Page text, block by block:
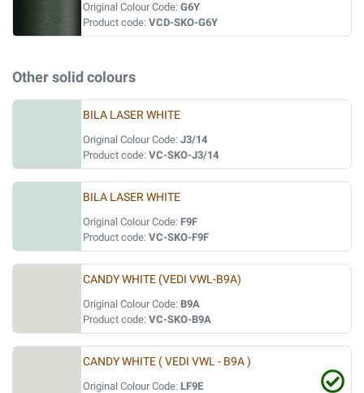
Original Colour Code: G6Y
Product code: VCD-SKO-G6Y
Other solid colours
BILA LASER WHITE
Original Colour Code: J3/14
Product code: VC-SKO-J3/14
BILA LASER WHITE
Original Colour Code: F9F
Product code: VC-SKO-F9F
CANDY WHITE (VEDI VWL-B9A)
Original Colour Code: B9A
Product code: VC-SKO-B9A
CANDY WHITE ( VEDI VWL - B9A )
Original Colour Code: LF9E